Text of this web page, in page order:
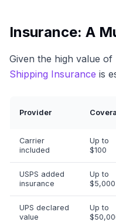
Insurance: A
Given the high value
Shipping Insurance is
Provider
Carrier
included
Up to
$100
USPS added
insurance
Up to
$5,000
UPS declared
value
Up to